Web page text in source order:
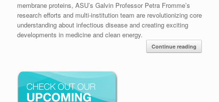
membrane proteins, ASU’s Galvin Professor Petra Fromme’s
research efforts and multi-institution team are revolutionizing core
understanding about infectious disease and creating exciting
developments in medicine and clean energy.
Continue reading